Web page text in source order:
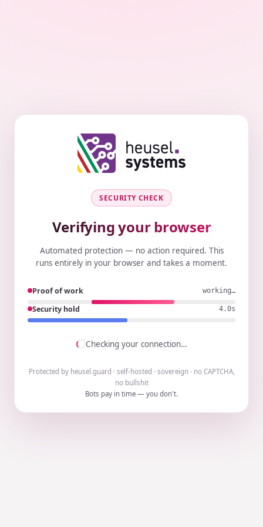
SECURITY CHECK
Verifying your browser
Automated protection — no action required. This
runs entirely in your browser and takes a moment.
Proof of work working…
Security hold 3.9s
Checking your connection…
Protected by heusel.guard · self-hosted · sovereign · no CAPTCHA,
no bullshit
Bots pay in time — you don't.